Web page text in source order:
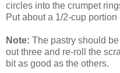
circles into the crumpet
Put about a 1/2-cup
Note: The pastry should
out three and re-roll the
bit as good as the others.